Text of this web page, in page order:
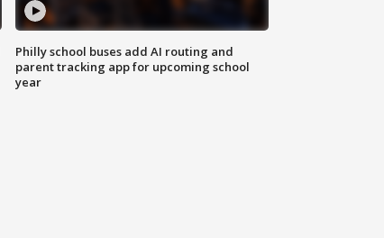
Philly school buses add AI routing and
parent tracking app for upcoming school
year